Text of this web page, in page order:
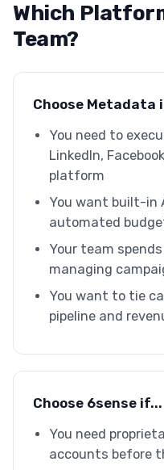
Which
Team?
Choose Metadata
You need to
LinkedIn,
platform
You want built-in
automated
Your team
managing
You want to tie
pipeline and
Choose 6sense if...
You need
accounts before